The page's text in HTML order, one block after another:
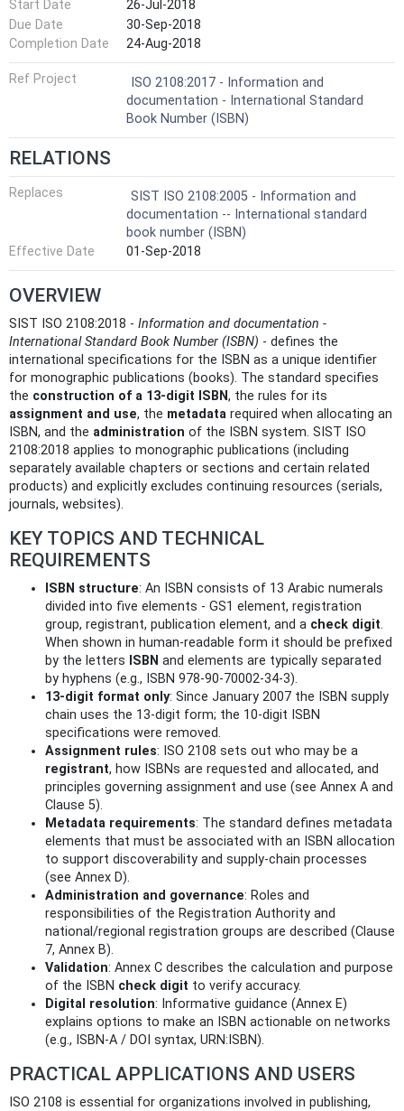
Start Date
26-Jul-2018
Due Date
30-Sep-2018
Completion Date
24-Aug-2018
Ref Project
ISO 2108:2017 - Information and
documentation - International Standard
Book Number (ISBN)
RELATIONS
Replaces
SIST ISO 2108:2005 - Information and
documentation -- International standard
book number (ISBN)
Effective Date
01-Sep-2018
OVERVIEW
SIST ISO 2108:2018 - Information and documentation -
International Standard Book Number (ISBN) - defines the
international specifications for the ISBN as a unique identifier
for monographic publications (books). The standard specifies
the construction of a 13‑digit ISBN, the rules for its
assignment and use, the metadata required when allocating an
ISBN, and the administration of the ISBN system. SIST ISO
2108:2018 applies to monographic publications (including
separately available chapters or sections and certain related
products) and explicitly excludes continuing resources (serials,
journals, websites).
KEY TOPICS AND TECHNICAL
REQUIREMENTS
ISBN structure: An ISBN consists of 13 Arabic numerals
divided into five elements - GS1 element, registration
group, registrant, publication element, and a check digit.
When shown in human‑readable form it should be prefixed
by the letters ISBN and elements are typically separated
by hyphens (e.g., ISBN 978-90-70002-34-3).
13‑digit format only: Since January 2007 the ISBN supply
chain uses the 13‑digit form; the 10‑digit ISBN
specifications were removed.
Assignment rules: ISO 2108 sets out who may be a
registrant, how ISBNs are requested and allocated, and
principles governing assignment and use (see Annex A and
Clause 5).
Metadata requirements: The standard defines metadata
elements that must be associated with an ISBN allocation
to support discoverability and supply‑chain processes
(see Annex D).
Administration and governance: Roles and
responsibilities of the Registration Authority and
national/regional registration groups are described (Clause
7, Annex B).
Validation: Annex C describes the calculation and purpose
of the ISBN check digit to verify accuracy.
Digital resolution: Informative guidance (Annex E)
explains options to make an ISBN actionable on networks
(e.g., ISBN‑A / DOI syntax, URN:ISBN).
PRACTICAL APPLICATIONS AND USERS
ISO 2108 is essential for organizations involved in publishing,